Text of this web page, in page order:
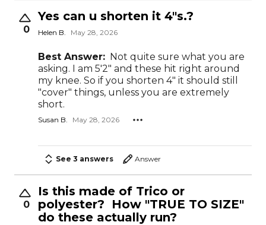
0
Yes can u shorten it 4"s.?
Helen B. May 28, 2026
Best Answer: Not quite sure what you are
asking. I am 5'2" and these hit right around
my knee. So if you shorten 4" it should still
"cover" things, unless you are extremely
short.
Susan B. May 28, 2026
See 3 answers Answer
0
Is this made of Trico or
polyester? How "TRUE TO SIZE"
do these actually run?